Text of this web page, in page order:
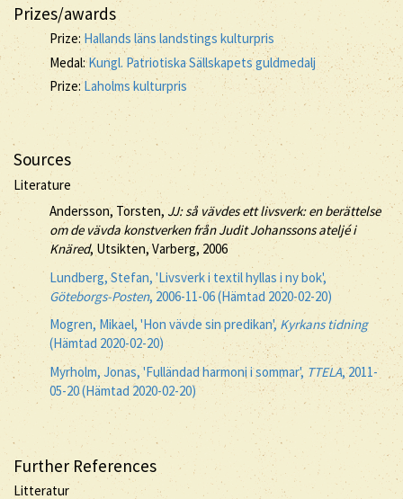
Prizes/awards
Prize: Hallands läns landstings kulturpris
Medal:Kungl. Patriotiska Sällskapets guldmedalj
Prize:Laholms kulturpris
Sources
Literature
Andersson, Torsten, JJ: så vävdes ett livsverk: en berättelse
om de vävda konstverken från Judit Johanssons ateljé i
Knäred, Utsikten, Varberg, 2006
Lundberg, Stefan, 'Livsverk i textil hyllas i ny bok',
Göteborgs-Posten, 2006-11-06 (Hämtad 2020-02-20)
Mogren, Mikael, 'Hon vävde sin predikan', Kyrkans tidning
(Hämtad 2020-02-20)
Myrholm, Jonas, 'Fulländad harmoni i sommar', TTELA, 2011-
05-20 (Hämtad 2020-02-20)
Further References
Litteratur